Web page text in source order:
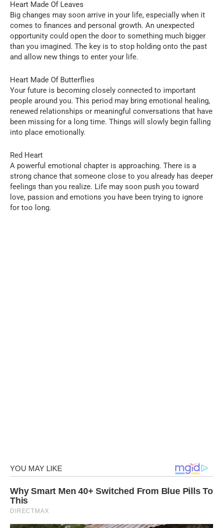
Heart Made Of Leaves
Big changes may soon arrive in your life, especially when it
comes to finances and personal growth. An unexpected
opportunity could open the door to something much bigger
than you imagined. The key is to stop holding onto the past
and allow new things to enter your life.
Heart Made Of Butterflies
Your future is becoming closely connected to important
people around you. This period may bring emotional healing,
renewed relationships or meaningful conversations that have
been missing for a long time. Things will slowly begin falling
into place emotionally.
Red Heart
A powerful emotional chapter is approaching. There is a
strong chance that someone close to you already has deeper
feelings than you realize. Life may soon push you toward
love, passion and emotions you have been trying to ignore
for too long.